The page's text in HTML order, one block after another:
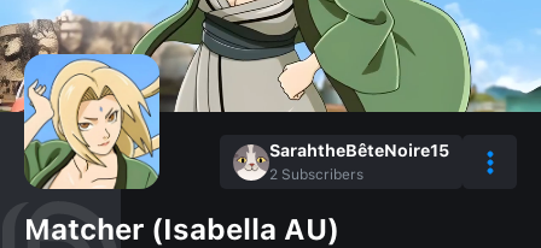
SarahtheBêteNoire15
2 Subscribers
Matcher (Isabella AU)